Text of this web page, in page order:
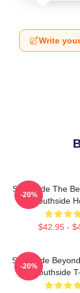
Write
Southside The
Southside
$42.95 -
-20%
Southside
Southside
-20%